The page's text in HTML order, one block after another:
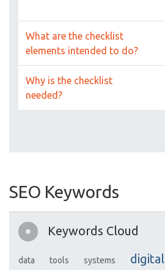
What are the checklist
elements intended to do?
Why is the checklist
needed?
SEO Keywords
Keywords Cloud
data tools systems digital